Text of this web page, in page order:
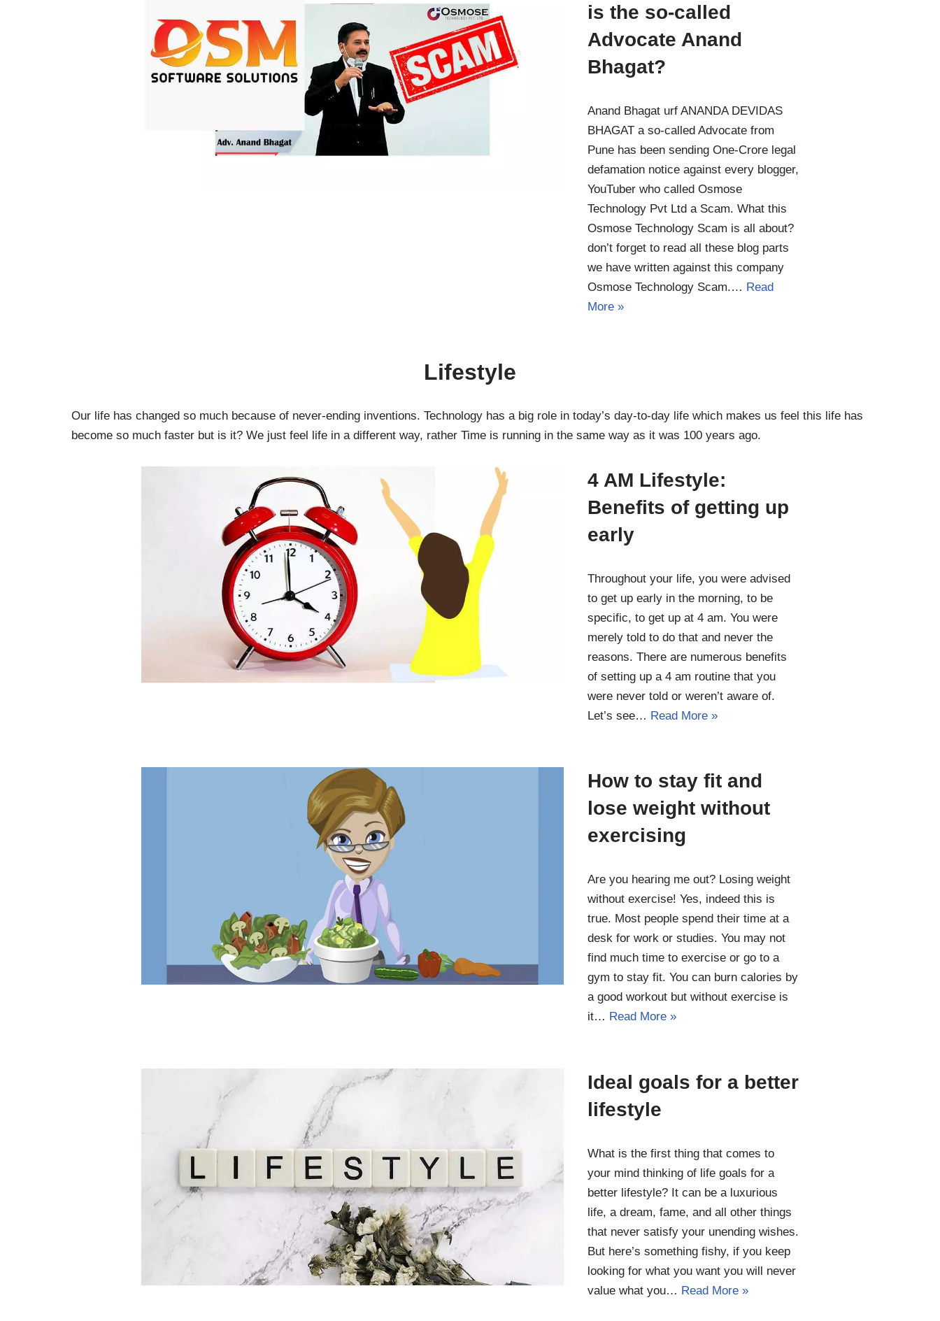
is the so-called
Advocate Anand
Bhagat?
Anand Bhagat urf ANANDA DEVIDAS
BHAGAT a so-called Advocate from
Pune has been sending One-Crore legal
defamation notice against every blogger,
YouTuber who called Osmose
Technology Pvt Ltd a Scam. What this
Osmose Technology Scam is all about?
don’t forget to read all these blog parts
we have written against this company
Osmose Technology Scam.… Read
More »
Lifestyle
Our life has changed so much because of never-ending inventions. Technology has a big role in today’s day-to-day life which makes us feel this life has
become so much faster but is it? We just feel life in a different way, rather Time is running in the same way as it was 100 years ago.
4 AM Lifestyle:
Benefits of getting up
early
Throughout your life, you were advised
to get up early in the morning, to be
specific, to get up at 4 am. You were
merely told to do that and never the
reasons. There are numerous benefits
of setting up a 4 am routine that you
were never told or weren’t aware of.
Let’s see… Read More »
How to stay fit and
lose weight without
exercising
Are you hearing me out? Losing weight
without exercise! Yes, indeed this is
true. Most people spend their time at a
desk for work or studies. You may not
find much time to exercise or go to a
gym to stay fit. You can burn calories by
a good workout but without exercise is
it… Read More »
Ideal goals for a better
lifestyle
What is the first thing that comes to
your mind thinking of life goals for a
better lifestyle? It can be a luxurious
life, a dream, fame, and all other things
that never satisfy your unending wishes.
But here’s something fishy, if you keep
looking for what you want you will never
value what you… Read More »